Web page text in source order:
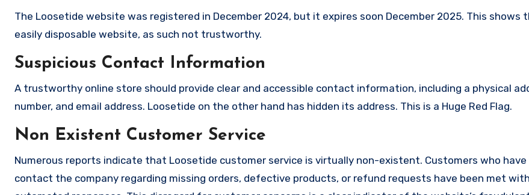
The Loosetide website was registered in December 2024, but it expires soon December 2025. This shows
easily disposable website, as such not trustworthy.
Suspicious Contact Information
A trustworthy online store should provide clear and accessible contact information, including a physical
number, and email address. Loosetide on the other hand has hidden its address. This is a Huge Red Flag.
Non Existent Customer Service
Numerous reports indicate that Loosetide customer service is virtually non-existent. Customers who
contact the company regarding missing orders, defective products, or refund requests have been met